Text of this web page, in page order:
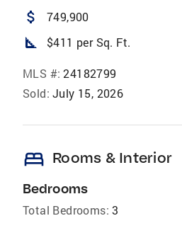
attach_money 749,900
square_foot $411 per Sq. Ft.
MLS #: 24182799
Sold: July 15, 2026
bed Rooms & Interior
Bedrooms
Total Bedrooms: 3